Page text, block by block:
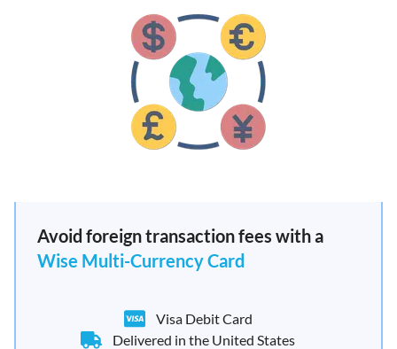
Avoid foreign transaction fees with a
Wise Multi-Currency Card
Visa Debit Card
Delivered in the United States